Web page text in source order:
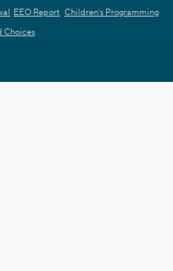
EEO Report Children's Programming
Choices